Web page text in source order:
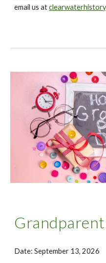
email us at
Date: September 13, 2026